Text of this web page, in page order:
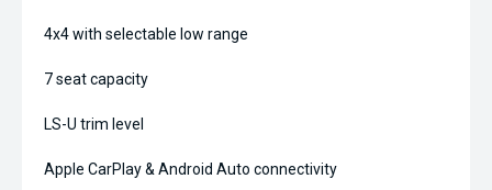
4x4 with selectable low range
7 seat capacity
LS-U trim level
Apple CarPlay & Android Auto connectivity